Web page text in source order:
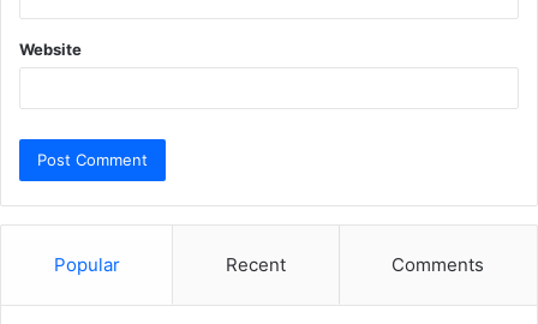
Website
Popular Recent Comments